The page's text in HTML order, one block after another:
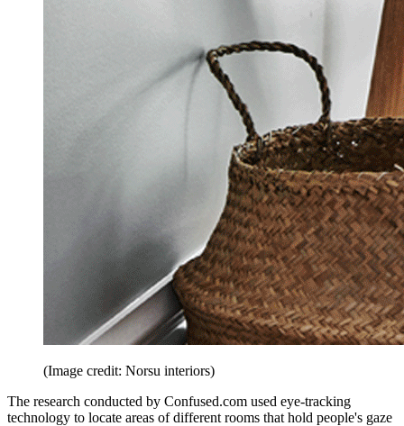
(Image credit: Norsu interiors)
The research conducted by Confused.com used eye-tracking
technology to locate areas of different rooms that hold people's gaze